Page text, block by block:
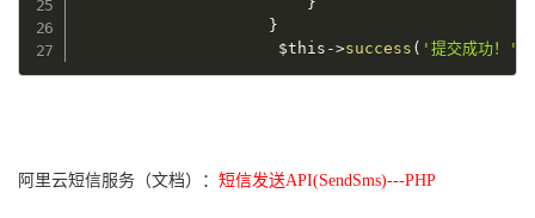
}
$this ->success ( '提交成功！'
阿里云短信服务（文档）： 短信发送API(SendSms)---PHP